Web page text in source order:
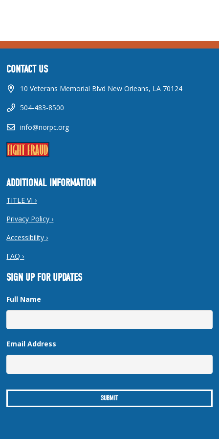
CONTACT US
10 Veterans Memorial Blvd New Orleans, LA 70124
504-483-8500
info@norpc.org
ADDITIONAL INFORMATION
TITLE VI ›
Privacy Policy ›
Accessibility ›
FAQ ›
SIGN UP FOR UPDATES
Full Name
Email Address